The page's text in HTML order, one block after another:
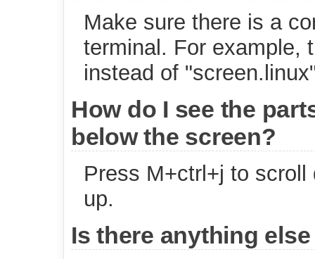
Make sure there is a
terminal. For example,
instead of
How do I see the
below the screen?
Press M+ctrl+j to
up.
Is there anything